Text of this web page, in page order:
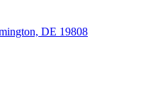
DE 19808